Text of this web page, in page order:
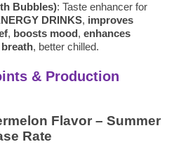
Bubbles): Taste enhancer for
DRINKS, improves
, boosts mood,enhances
, better chilled.
& Production
Flavor – Summer
Rate